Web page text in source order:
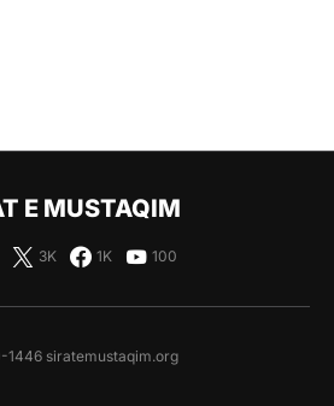
E MUSTAQIM
3K 1K 100
1446 siratemustaqim.org